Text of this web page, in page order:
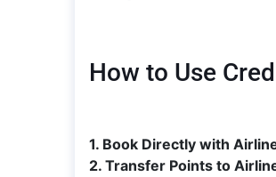
How to Use
1. Book Directly with
2. Transfer Points to